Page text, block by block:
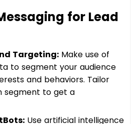
for Lead
Targeting: Make use of
to segment your audience
and behaviors. Tailor
segment to get a
Use artificial intelligence